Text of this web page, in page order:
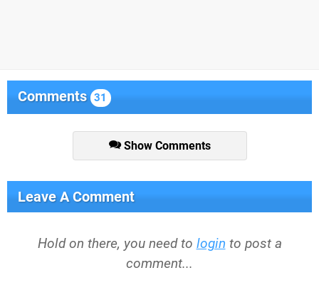
Comments 31
Show Comments
Leave A Comment
Hold on there, you need to login to post a
comment...